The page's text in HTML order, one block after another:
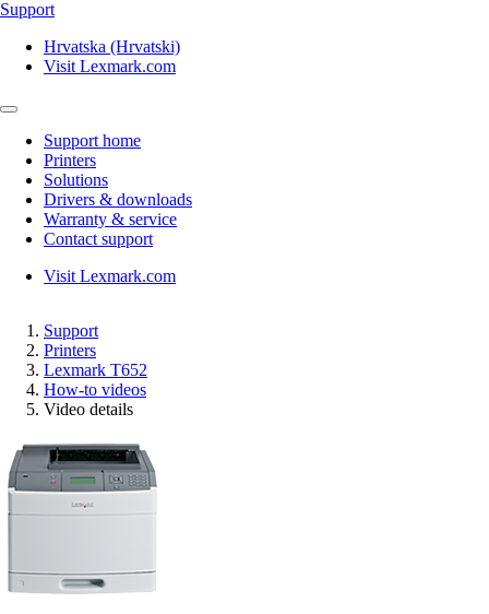
Support
Hrvatska (Hrvatski)
Visit Lexmark.com
Support home
Printers
Solutions
Drivers & downloads
Warranty & service
Contact support
Visit Lexmark.com
Support
Printers
Lexmark T652
How-to videos
Video details